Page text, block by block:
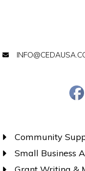
Community
Small Business